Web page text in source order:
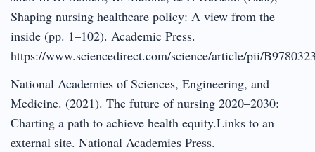
Shaping nursing healthcare policy: A view from the
inside (pp. 1–102). Academic Press.
https://www.sciencedirect.com/science/article/pii/
National Academies of Sciences, Engineering, and
Medicine. (2021). The future of nursing 2020–2030:
Charting a path to achieve health equity.Links to an
external site. National Academies Press.